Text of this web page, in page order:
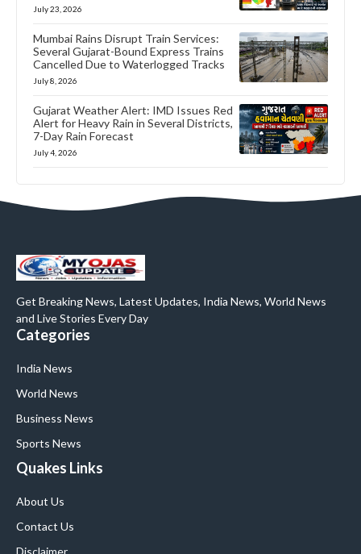
July 23, 2026
Mumbai Rains Disrupt Train Services:
Several Gujarat-Bound Express Trains
Cancelled Due to Waterlogged Tracks
July 8, 2026
Gujarat Weather Alert: IMD Issues Red
Alert for Heavy Rain in Several Districts,
7-Day Rain Forecast
July 4, 2026
Get Breaking News, Latest Updates, India News, World News
and Live Stories Every Day
Categories
India News
World News
Business News
Sports News
Quakes Links
About Us
Contact Us
Disclaimer